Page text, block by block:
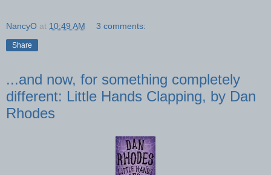
NancyO at 10:49 AM 3 comments:
Share
...and now, for something completely
different: Little Hands Clapping, by Dan
Rhodes